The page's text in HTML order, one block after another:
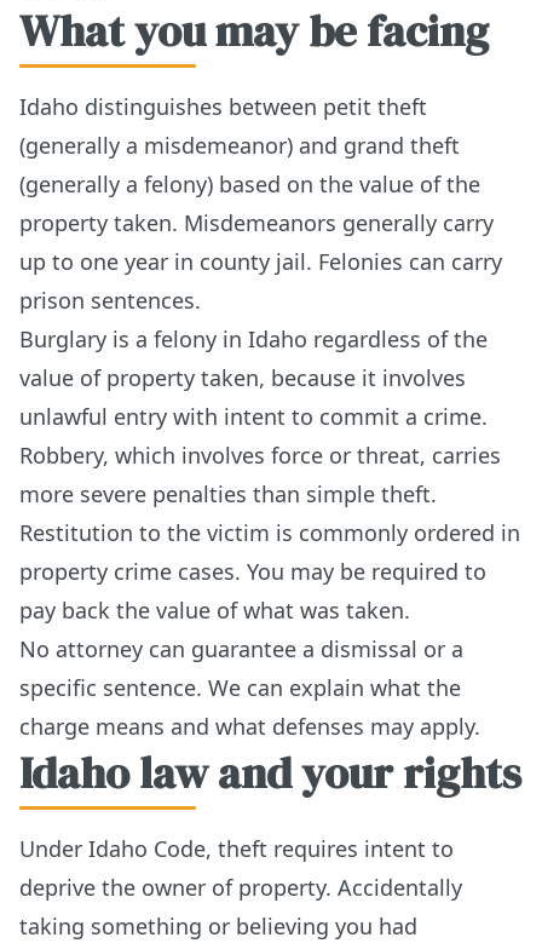
What you may be facing
Idaho distinguishes between petit theft
(generally a misdemeanor) and grand theft
(generally a felony) based on the value of the
property taken. Misdemeanors generally carry
up to one year in county jail. Felonies can carry
prison sentences.
Burglary is a felony in Idaho regardless of the
value of property taken, because it involves
unlawful entry with intent to commit a crime.
Robbery, which involves force or threat, carries
more severe penalties than simple theft.
Restitution to the victim is commonly ordered in
property crime cases. You may be required to
pay back the value of what was taken.
No attorney can guarantee a dismissal or a
specific sentence. We can explain what the
charge means and what defenses may apply.
Idaho law and your rights
Under Idaho Code, theft requires intent to
deprive the owner of property. Accidentally
taking something or believing you had